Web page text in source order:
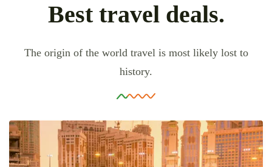
Best travel deals.
The origin of the world travel is most likely lost to
history.